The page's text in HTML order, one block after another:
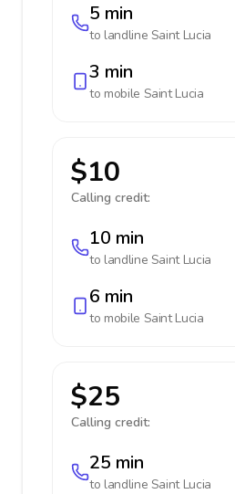
5 min
to landline Saint Lucia
3 min
to mobile Saint Lucia
$10
Calling credit:
10 min
to landline Saint Lucia
6 min
to mobile Saint Lucia
$25
Calling credit:
25 min
to landline Saint Lucia